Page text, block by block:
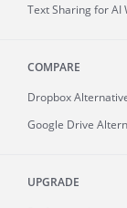
Text Sharing for AI
COMPARE
Dropbox
Google Drive
UPGRADE